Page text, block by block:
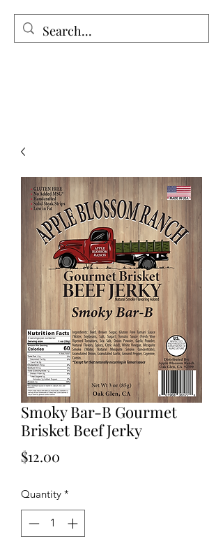
The Holy Honey Co.
Smoky Bar-B Gourmet
Brisket Beef Jerky
$12.00
Quantity *